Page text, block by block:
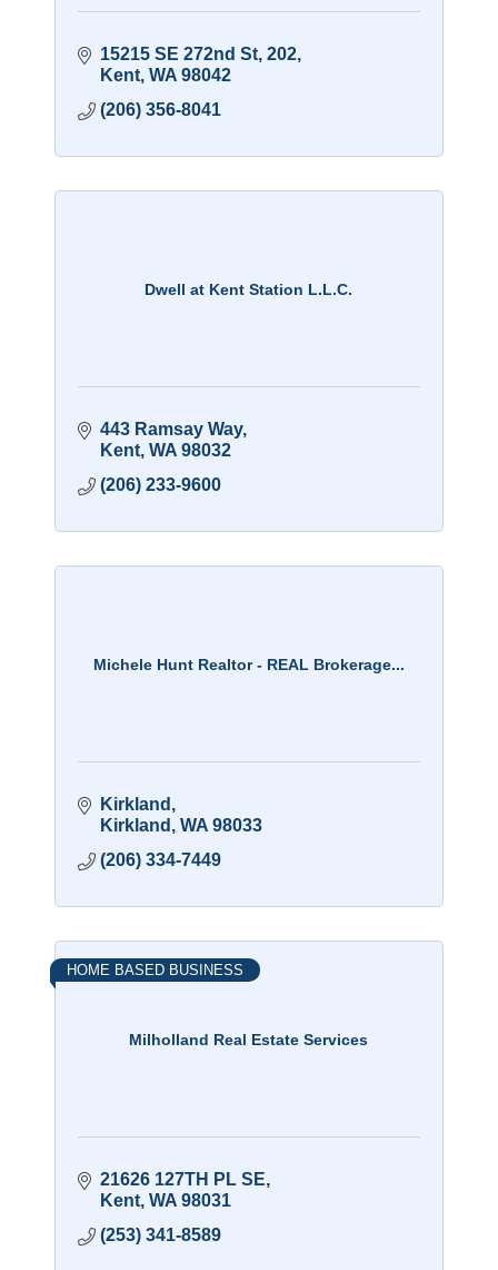
15215 SE 272nd St 202
Kent WA 98042
(206) 356-8041
Dwell at Kent Station L.L.C.
443 Ramsay Way
Kent WA 98032
(206) 233-9600
Michele Hunt Realtor - REAL Brokerage...
Kirkland
Kirkland
WA 98033
(206) 334-7449
Milholland Real Estate Services
HOME BASED BUSINESS
21626 127TH PL SE
Kent WA 98031
(253) 341-8589